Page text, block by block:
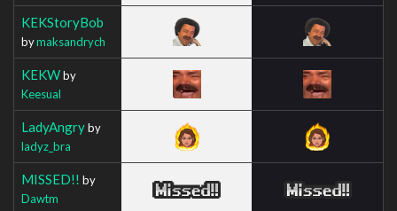
KEKStoryBob
bymaksandrych
KEKWby
Keesual
LadyAngryby
ladyz_bra
MISSED!! by
Dawtm